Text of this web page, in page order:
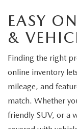
EASY
&
Finding the right
online inventory
mileage, and
match. Whether
friendly SUV, or a